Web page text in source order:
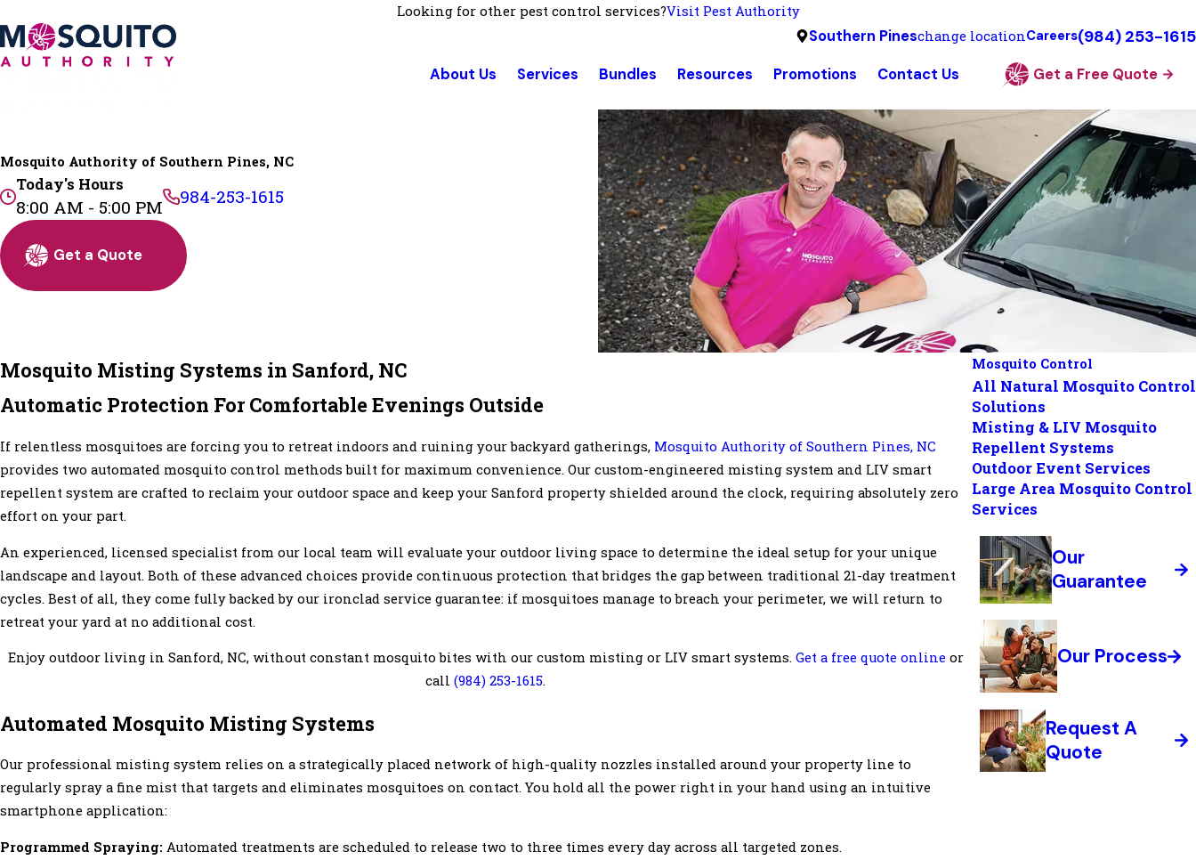
Looking for other pest control services?Visit Pest Authority
Southern Pineschange locationCareers(984) 253-1615
About Us Services Bundles Resources Promotions Contact Us Get a Free Quote
Mosquito Authority of Southern Pines, NC
Today's Hours
8:00 AM - 5:00 PM 984-253-1615
Get a Quote
Mosquito Misting Systems in Sanford, NC
Automatic Protection For Comfortable Evenings Outside
If relentless mosquitoes are forcing you to retreat indoors and ruining your backyard gatherings, Mosquito Authority of Southern Pines, NC
provides two automated mosquito control methods built for maximum convenience. Our custom-engineered misting system and LIV smart
repellent system are crafted to reclaim your outdoor space and keep your Sanford property shielded around the clock, requiring absolutely zero
effort on your part.
An experienced, licensed specialist from our local team will evaluate your outdoor living space to determine the ideal setup for your unique
landscape and layout. Both of these advanced choices provide continuous protection that bridges the gap between traditional 21-day treatment
cycles. Best of all, they come fully backed by our ironclad service guarantee: if mosquitoes manage to breach your perimeter, we will return to
retreat your yard at no additional cost.
Enjoy outdoor living in Sanford, NC, without constant mosquito bites with our custom misting or LIV smart systems. Get a free quote onlineor
call(984) 253-1615.
Automated Mosquito Misting Systems
Our professional misting system relies on a strategically placed network of high-quality nozzles installed around your property line to
regularly spray a fine mist that targets and eliminates mosquitoes on contact. You hold all the power right in your hand using an intuitive
smartphone application:
Programmed Spraying: Automated treatments are scheduled to release two to three times every day across all targeted zones.
Mosquito Control
All Natural Mosquito Control
Solutions
Misting & LIV Mosquito
Repellent Systems
Outdoor Event Services
Large Area Mosquito Control
Services
Our
Guarantee
Our Process
Request A
Quote